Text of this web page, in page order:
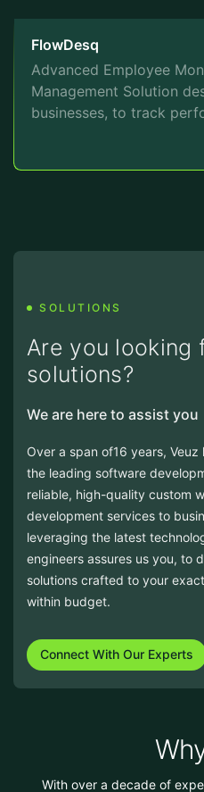
FlowDesq
Advanced Employee
Management Solution
businesses, to track
solutions?
the leading software
reliable, high-quality custom
development services to
leveraging the latest
engineers assures us you, to
solutions crafted to your
within budget.
Connect With Our Experts
With over a decade of